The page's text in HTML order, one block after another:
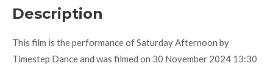
Description
This film is the performance of Saturday Afternoon by
Timestep Dance and was filmed on 30 November 2024 13:30